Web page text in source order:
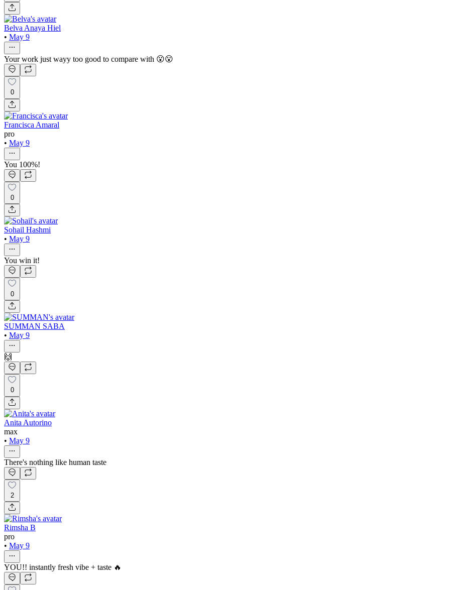
Belva Anaya Hiel
• May 9
Your work just wayy too good to compare with 😮😮
0
Francisca Amaral
pro
• May 9
You 100%!
0
Sohail Hashmi
• May 9
You win it!
0
SUMMAN SABA
• May 9
🙌
0
Anita Autorino
max
• May 9
There's nothing like human taste
2
Rimsha B
pro
• May 9
YOU!! instantly fresh vibe + taste 🔥